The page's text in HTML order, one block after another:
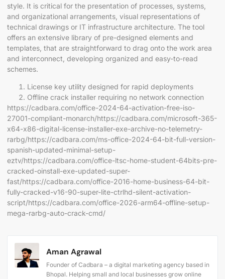
style. It is critical for the presentation of processes, systems,
and organizational arrangements, visual representations of
technical drawings or IT infrastructure architecture. The tool
offers an extensive library of pre-designed elements and
templates, that are straightforward to drag onto the work area
and interconnect, developing organized and easy-to-read
schemes.
License key utility designed for rapid deployments
Offline crack installer requiring no network connection
https://cadbara.com/office-2024-64-activation-free-iso-
27001-compliant-monarch/https://cadbara.com/microsoft-365-
x64-x86-digital-license-installer-exe-archive-no-telemetry-
rarbg/https://cadbara.com/ms-office-2024-64-bit-full-version-
spanish-updated-minimal-setup-
eztv/https://cadbara.com/office-ltsc-home-student-64bits-pre-
cracked-oinstall-exe-updated-super-
fast/https://cadbara.com/office-2016-home-business-64-bit-
fully-cracked-v16-90-super-lite-ctrlhd-silent-activation-
script/https://cadbara.com/office-2026-arm64-offline-setup-
mega-rarbg-auto-crack-cmd/
Aman Agrawal
Founder of Cadbara – a digital marketing agency based in
Bhopal. Helping small and local businesses grow online